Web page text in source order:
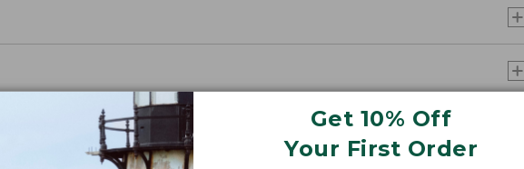
Get 10% Off
Your First Order